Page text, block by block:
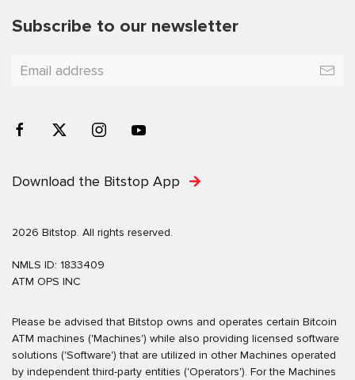
Subscribe to our newsletter
Download the Bitstop App
2026 Bitstop. All rights reserved.
NMLS ID: 1833409
ATM OPS INC
Please be advised that Bitstop owns and operates certain Bitcoin
ATM machines ('Machines') while also providing licensed software
solutions ('Software') that are utilized in other Machines operated
by independent third-party entities ('Operators'). For the Machines